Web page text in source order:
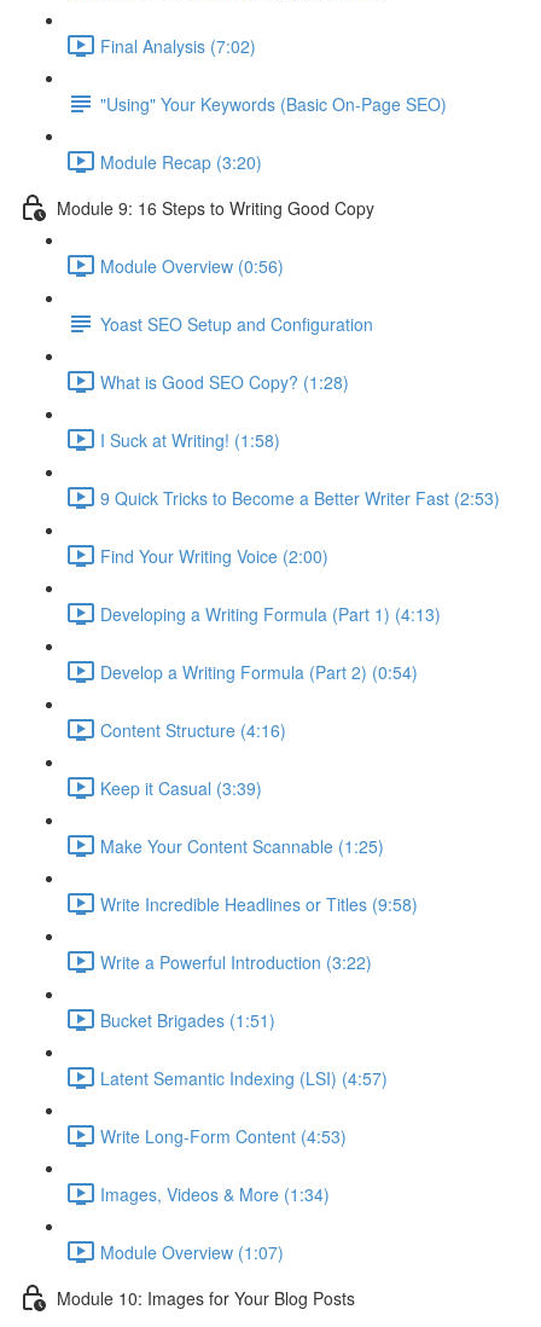
Final Analysis (7:02)
"Using" Your Keywords (Basic On-Page SEO)
Module Recap (3:20)
Module 9: 16 Steps to Writing Good Copy
Module Overview (0:56)
Yoast SEO Setup and Configuration
What is Good SEO Copy? (1:28)
I Suck at Writing! (1:58)
9 Quick Tricks to Become a Better Writer Fast (2:53)
Find Your Writing Voice (2:00)
Developing a Writing Formula (Part 1) (4:13)
Develop a Writing Formula (Part 2) (0:54)
Content Structure (4:16)
Keep it Casual (3:39)
Make Your Content Scannable (1:25)
Write Incredible Headlines or Titles (9:58)
Write a Powerful Introduction (3:22)
Bucket Brigades (1:51)
Latent Semantic Indexing (LSI) (4:57)
Write Long-Form Content (4:53)
Images, Videos & More (1:34)
Module Overview (1:07)
Module 10: Images for Your Blog Posts